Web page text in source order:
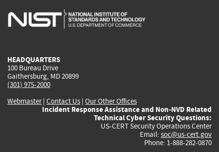
is
is
is
HEADQUARTERS
100 Bureau Drive
Gaithersburg, MD 20899
(301) 975-2000
Webmaster| Contact Us | Our Other Offices
Incident Response Assistance and Non-NVD Related
Technical Cyber Security Questions:
US-CERT Security Operations Center
Email: soc@us-cert.gov
Phone: 1-888-282-0870